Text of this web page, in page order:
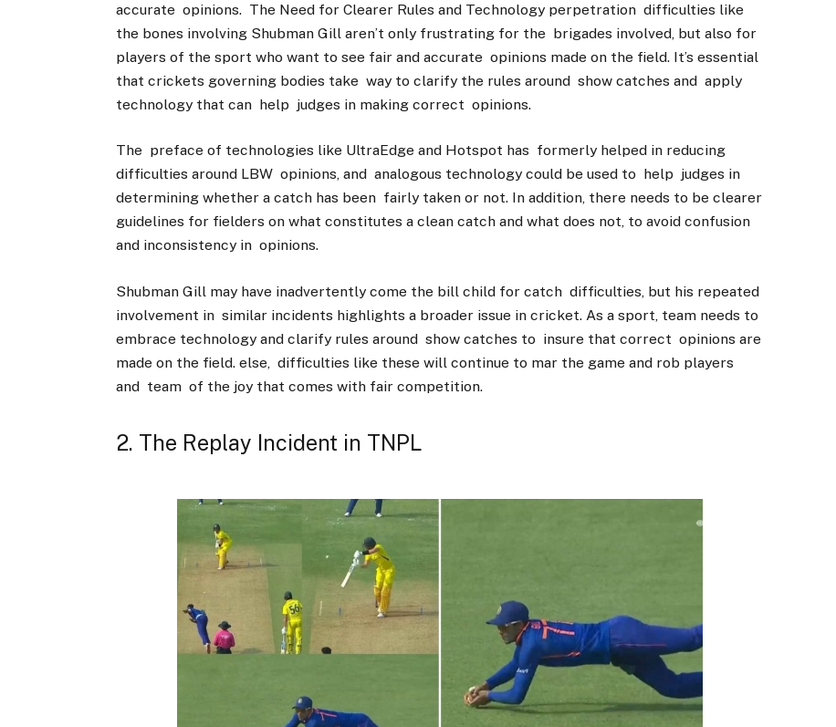
accurate opinions. The Need for Clearer Rules and Technology perpetration difficulties like
the bones involving Shubman Gill aren’t only frustrating for the brigades involved, but also for
players of the sport who want to see fair and accurate opinions made on the field. It’s essential
that crickets governing bodies take way to clarify the rules around show catches and apply
technology that can help judges in making correct opinions.
The preface of technologies like UltraEdge and Hotspot has formerly helped in reducing
difficulties around LBW opinions, and analogous technology could be used to help judges in
determining whether a catch has been fairly taken or not. In addition, there needs to be clearer
guidelines for fielders on what constitutes a clean catch and what does not, to avoid confusion
and inconsistency in opinions.
Shubman Gill may have inadvertently come the bill child for catch difficulties, but his repeated
involvement in similar incidents highlights a broader issue in cricket. As a sport, team needs to
embrace technology and clarify rules around show catches to insure that correct opinions are
made on the field. else, difficulties like these will continue to mar the game and rob players
and team of the joy that comes with fair competition.
2. The Replay Incident in TNPL